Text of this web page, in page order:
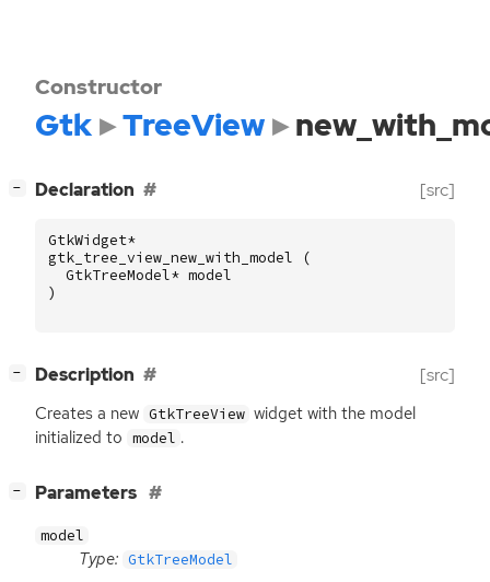
Constructor
Gtk TreeView
− Declaration [src]
GtkWidget*
gtk_tree_view_new_with_model
(
GtkTreeModel* model
)
− Description [src]
Creates a new GtkTreeView widget with the model
initialized to model .
− Parameters
model
Type: GtkTreeModel